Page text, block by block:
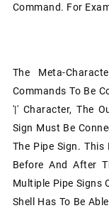
Command. For
The Meta-
Commands To Be
'|' Character, The
Sign Must Be
The Pipe Sign. This
Before And After
Multiple Pipe Signs
Shell Has To Be